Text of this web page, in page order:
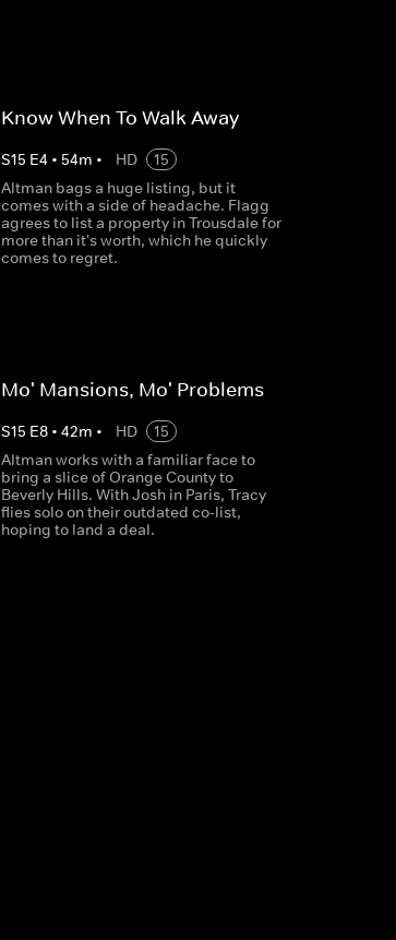
Know When To Walk Away
S15 E4 • 54m • HD
15
Altman bags a huge listing, but it
comes with a side of headache. Flagg
agrees to list a property in Trousdale for
more than it's worth, which he quickly
comes to regret.
Mo' Mansions, Mo' Problems
S15 E8• 42m • HD
15
Altman works with a familiar face to
bring a slice of Orange County to
Beverly Hills. With Josh in Paris, Tracy
flies solo on their outdated co-list,
hoping to land a deal.